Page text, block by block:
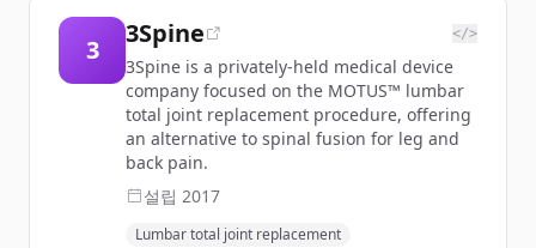
3
3Spine </>
3Spine is a privately-held medical device
company focused on the MOTUS™ lumbar
total joint replacement procedure, offering
an alternative to spinal fusion for leg and
back pain.
설립 2017
Lumbar total joint replacement